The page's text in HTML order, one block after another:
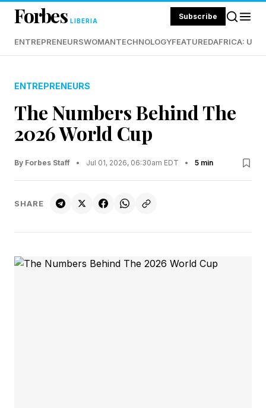
Forbes LIBERIA Subscribe
ENTREPRENEURSWOMANTECHNOLOGYFEATUREDAFRICA:
ENTREPRENEURS
The Numbers Behind The
2026 World Cup
By Forbes Staff • Jul 01, 2026, 06:30am EDT • 5 min
SHARE